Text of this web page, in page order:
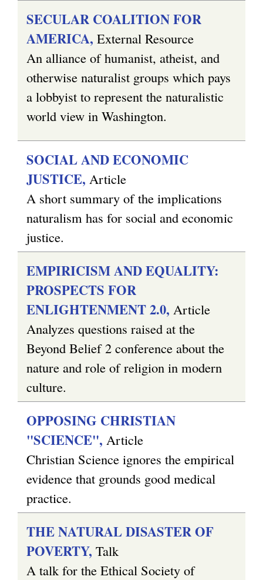
SECULAR COALITION FOR
AMERICA, External Resource
An alliance of humanist, atheist, and
otherwise naturalist groups which pays
a lobbyist to represent the naturalistic
world view in Washington.
SOCIAL AND ECONOMIC
JUSTICE, Article
A short summary of the implications
naturalism has for social and economic
justice.
EMPIRICISM AND EQUALITY:
PROSPECTS FOR
ENLIGHTENMENT 2.0, Article
Analyzes questions raised at the
Beyond Belief 2 conference about the
nature and role of religion in modern
culture.
OPPOSING CHRISTIAN
"SCIENCE", Article
Christian Science ignores the empirical
evidence that grounds good medical
practice.
THE NATURAL DISASTER OF
POVERTY, Talk
A talk for the Ethical Society of